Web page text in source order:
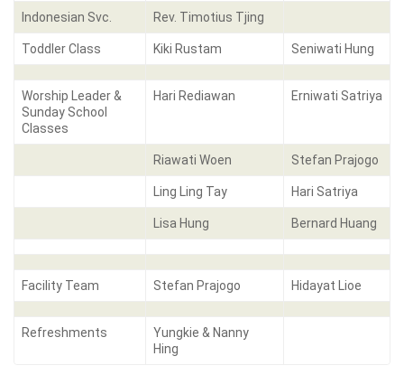
Indonesian Svc. Rev. Timotius Tjing
Toddler Class Kiki Rustam Seniwati Hung
Worship Leader &
Sunday School
Classes
Hari Rediawan Erniwati Satriya
Riawati Woen Stefan Prajogo
Ling Ling Tay Hari Satriya
Lisa Hung Bernard Huang
Facility Team Stefan Prajogo Hidayat Lioe
Refreshments
Yungkie & Nanny
Hing